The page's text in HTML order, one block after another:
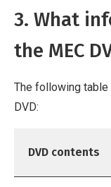
3. What
the MEC
The following
DVD:
DVD contents